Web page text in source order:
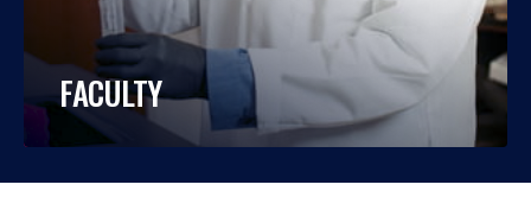
FACULTY